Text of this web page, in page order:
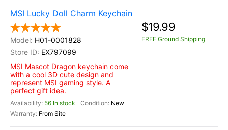
MSI Lucky Doll Charm Keychain
H01-0001828
EX797099
MSI Mascot Dragon keychain come
with a cool 3D cute design and
represent MSI gaming style. A
perfect gift idea.
56 In stock
New
From Site
$19.99
FREE Ground Shipping